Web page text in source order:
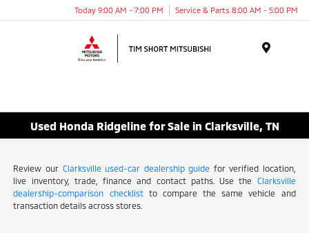
Today 9:00 AM - 7:00 PM Service & Parts 8:00 AM - 5:00 PM
Used Honda Ridgeline for Sale in Clarksville, TN
Review our Clarksville used-car dealership guide for verified location,
live inventory, trade, finance and contact paths. Use the Clarksville
dealership-comparison checklistto compare the same vehicle and
transaction details across stores.